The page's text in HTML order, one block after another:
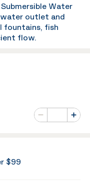
Water
water outlet and
fountains, fish
flow.
Minus
Number of
Plus
$99